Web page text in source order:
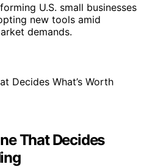
U.S. small businesses
new tools amid
demands.
That Decides